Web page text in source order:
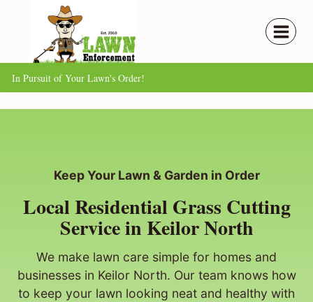
content
In Pursuit of Your Lawn's Order!
Keep Your Lawn & Garden in Order
Local Residential Grass Cutting
Service in Keilor North
We make lawn care simple for homes and
businesses in Keilor North. Our team knows how
to keep your lawn looking neat and healthy with